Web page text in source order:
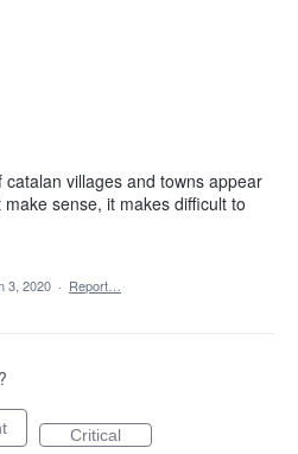
villages and towns appear
sense, it makes difficult to
3, 2020 · Report…
Critical